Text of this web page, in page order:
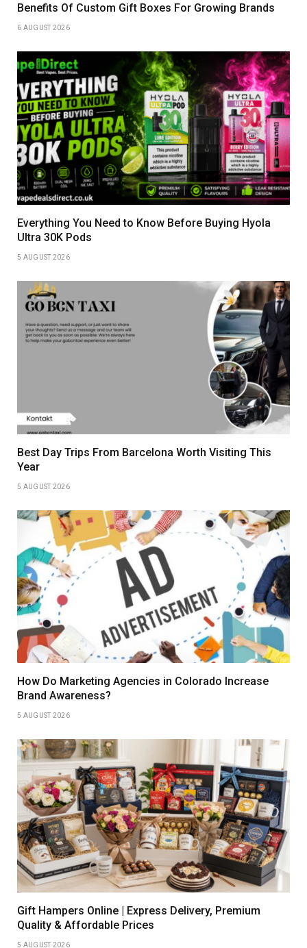
Benefits Of Custom Gift Boxes For Growing Brands
6 AUGUST 2026
Everything You Need to Know Before Buying Hyola
Ultra 30K Pods
5 AUGUST 2026
Best Day Trips From Barcelona Worth Visiting This
Year
5 AUGUST 2026
How Do Marketing Agencies in Colorado Increase
Brand Awareness?
5 AUGUST 2026
Gift Hampers Online | Express Delivery, Premium
Quality & Affordable Prices
5 AUGUST 2026